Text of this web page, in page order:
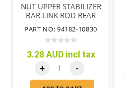
NUT UPPER STABILIZER
BAR LINK ROD REAR
PART NO: 94182-10830
3.28 AUD incl tax
+ -